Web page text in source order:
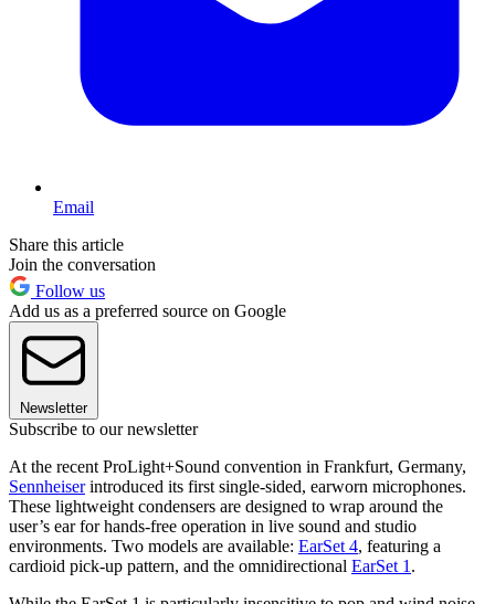
Email
Share this article
Join the conversation
Follow us
Add us as a preferred source on Google
Newsletter
Subscribe to our newsletter
At the recent ProLight+Sound convention in Frankfurt, Germany,
Sennheiserintroduced its first single-sided, earworn microphones.
These lightweight condensers are designed to wrap around the
user’s ear for hands-free operation in live sound and studio
environments. Two models are available: EarSet 4, featuring a
cardioid pick-up pattern, and the omnidirectional EarSet 1 .